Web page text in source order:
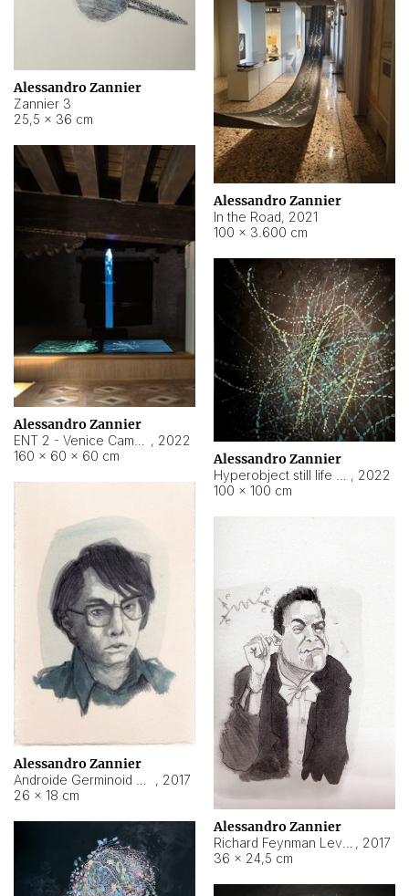
Alessandro Zannier
Zannier 3
25,5 × 36 cm
Alessandro Zannier
In the Road, 2021
100 × 3.600 cm
Alessandro Zannier
, 2022
160 × 60 × 60 cm
Alessandro Zannier
, 2022
100 × 100 cm
Alessandro Zannier
, 2017
26 × 18 cm
Alessandro Zannier
, 2017
36 × 24,5 cm